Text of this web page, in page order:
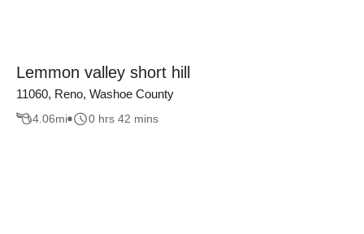
Lemmon valley short hill
11060, Reno, Washoe County
4.06mi 0 hrs 42 mins